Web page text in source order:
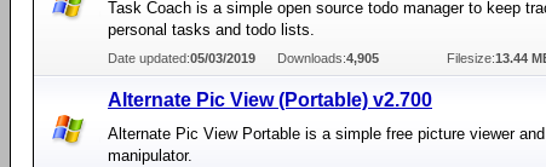
Task Coach is a simple open source todo manager to keep
personal tasks and todo lists.
Date updated:05/03/2019 Downloads:4,905 Filesize:13.44
Alternate Pic View (Portable) v2.700
Alternate Pic View Portable is a simple free picture viewer and
manipulator.